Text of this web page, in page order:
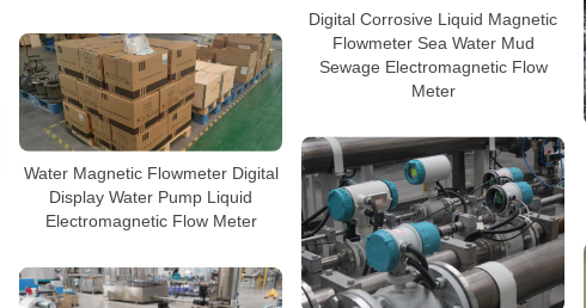
Digital Corrosive Liquid Magnetic
Flowmeter Sea Water Mud
Sewage Electromagnetic Flow
Meter
Water Magnetic Flowmeter Digital
Display Water Pump Liquid
Electromagnetic Flow Meter